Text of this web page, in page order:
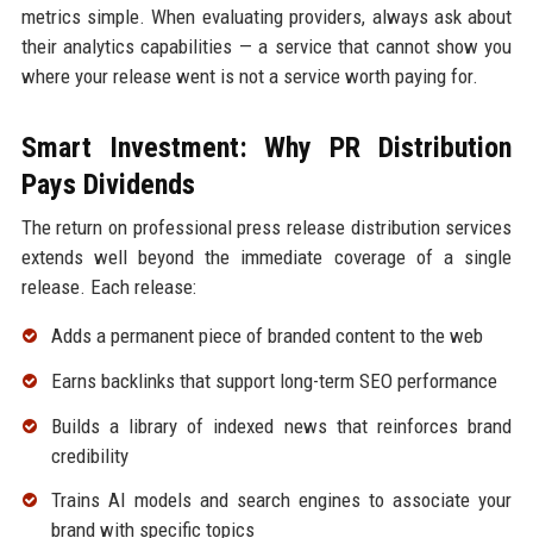
metrics simple. When evaluating providers, always ask about
their analytics capabilities — a service that cannot show you
where your release went is not a service worth paying for.
Smart Investment: Why PR Distribution
Pays Dividends
The return on professional press release distribution services
extends well beyond the immediate coverage of a single
release. Each release:
Adds a permanent piece of branded content to the web
Earns backlinks that support long-term SEO performance
Builds a library of indexed news that reinforces brand
credibility
Trains AI models and search engines to associate your
brand with specific topics